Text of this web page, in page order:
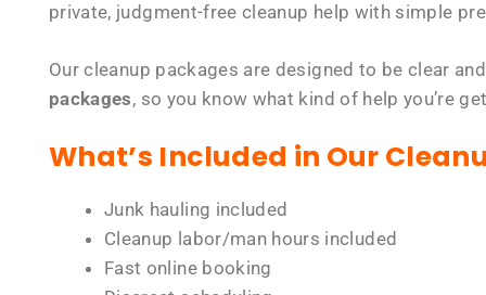
private, judgment-free cleanup help with simple
Our cleanup packages are designed to be clear
packages, so you know what kind of help you’re
What’s Included in Our
Junk hauling included
Cleanup labor/man hours included
Fast online booking